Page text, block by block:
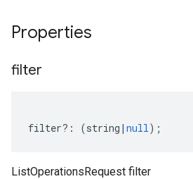
Properties
filter
filter?: (string | null);
ListOperationsRequest filter